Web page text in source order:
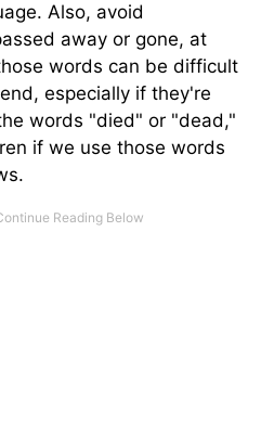
Also, avoid
away or gone, at
words can be difficult
especially if they're
words "died" or "dead,"
if we use those words